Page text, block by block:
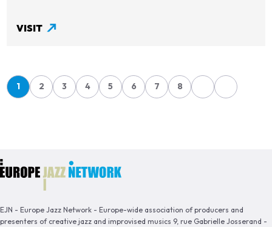
VISIT
Pagination
Page
1
Page
2
Page
3
Page
4
Page
5
Page
6
Page
7
Page
8
EJN - Europe Jazz Network - Europe-wide association of producers and
presenters of creative jazz and improvised musics 9, rue Gabrielle Josserand -